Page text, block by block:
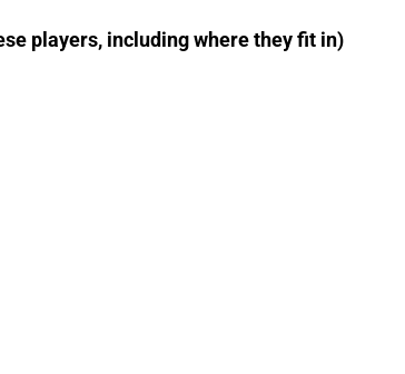
players, including where they fit in)